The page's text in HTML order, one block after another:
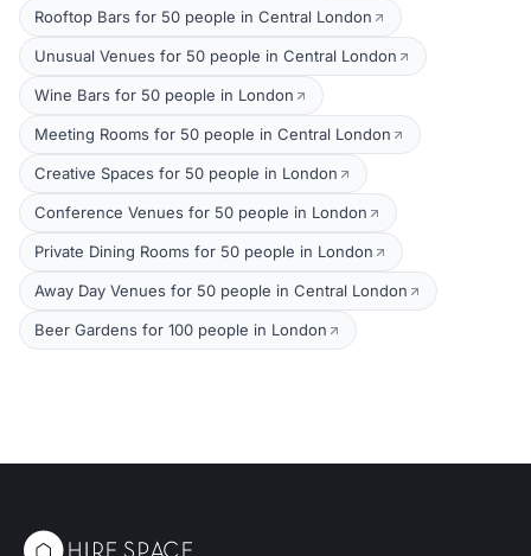
Rooftop Bars for 50 people in Central London
Unusual Venues for 50 people in Central London
Wine Bars for 50 people in London
Meeting Rooms for 50 people in Central London
Creative Spaces for 50 people in London
Conference Venues for 50 people in London
Private Dining Rooms for 50 people in London
Away Day Venues for 50 people in Central London
Beer Gardens for 100 people in London